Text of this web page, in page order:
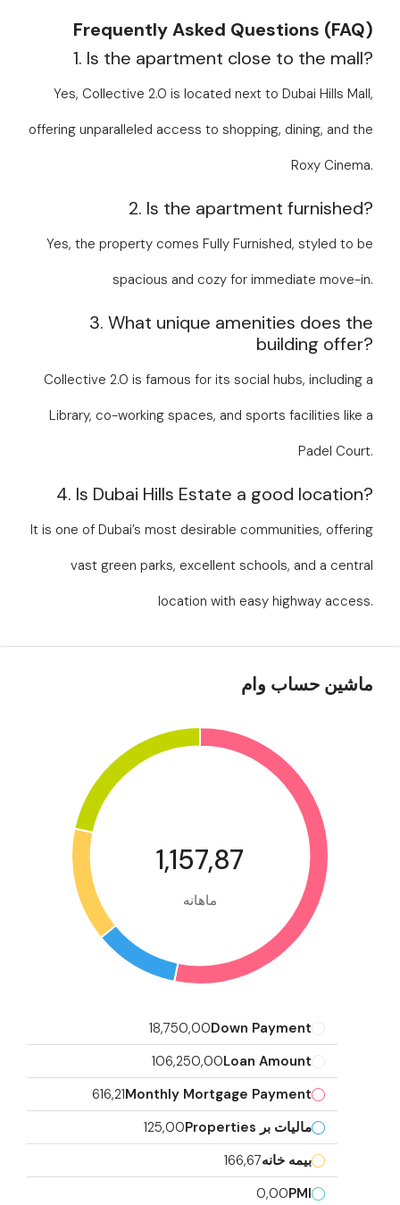
Frequently Asked Questions (FAQ)
1. Is the apartment close to the mall?
Yes, Collective 2.0 is located next to Dubai Hills Mall,
offering unparalleled access to shopping, dining, and the
Roxy Cinema.
2. Is the apartment furnished?
Yes, the property comes Fully Furnished, styled to be
spacious and cozy for immediate move-in.
3. What unique amenities does the
building offer?
Collective 2.0 is famous for its social hubs, including a
Library, co-working spaces, and sports facilities like a
Padel Court.
4. Is Dubai Hills Estate a good location?
It is one of Dubai’s most desirable communities, offering
vast green parks, excellent schools, and a central
location with easy highway access.
ماشین حساب وام
1,157,87
ماهانه
Down Payment
18,750,00
Loan Amount
106,250,00
Monthly Mortgage Payment
616,21
مالیات بر Properties
125,00
بیمه خانه166,67
PMI
0,00